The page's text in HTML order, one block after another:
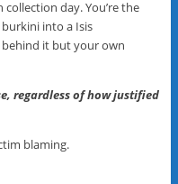
day. You’re the
into a Isis
it but your own
regardless of how justified
blaming.